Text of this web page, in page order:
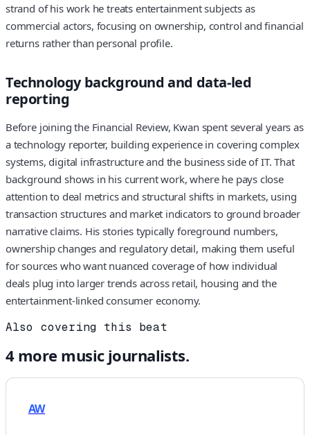
strand of his work he treats entertainment subjects as
commercial actors, focusing on ownership, control and financial
returns rather than personal profile.
Technology background and data-led
reporting
Before joining the Financial Review, Kwan spent several years as
a technology reporter, building experience in covering complex
systems, digital infrastructure and the business side of IT. That
background shows in his current work, where he pays close
attention to deal metrics and structural shifts in markets, using
transaction structures and market indicators to ground broader
narrative claims. His stories typically foreground numbers,
ownership changes and regulatory detail, making them useful
for sources who want nuanced coverage of how individual
deals plug into larger trends across retail, housing and the
entertainment-linked consumer economy.
Also covering this beat
4more musicjournalists.
AW